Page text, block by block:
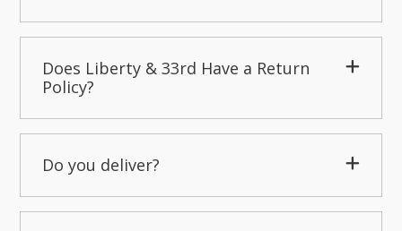
Does Liberty & 33rd Have a Return
Policy?
Do you deliver?